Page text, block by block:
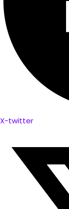
X-twitter